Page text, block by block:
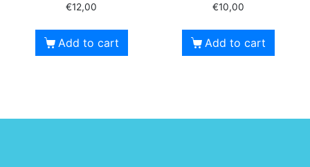
€12,00
Add to cart
€10,00
Add to cart